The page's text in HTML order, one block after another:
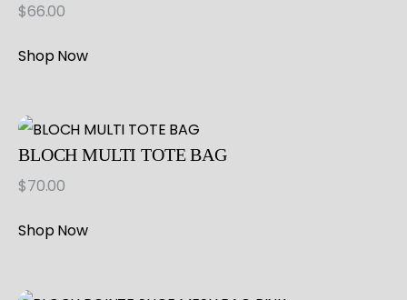
$66.00
Shop Now
BLOCH MULTI TOTE BAG
$70.00
Shop Now